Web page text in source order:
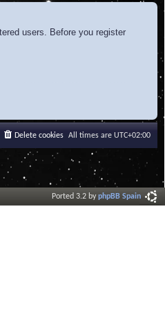
users. Before you register
All times are UTC+02:00
Delete cookies
Ported 3.2 byphpBB Spain